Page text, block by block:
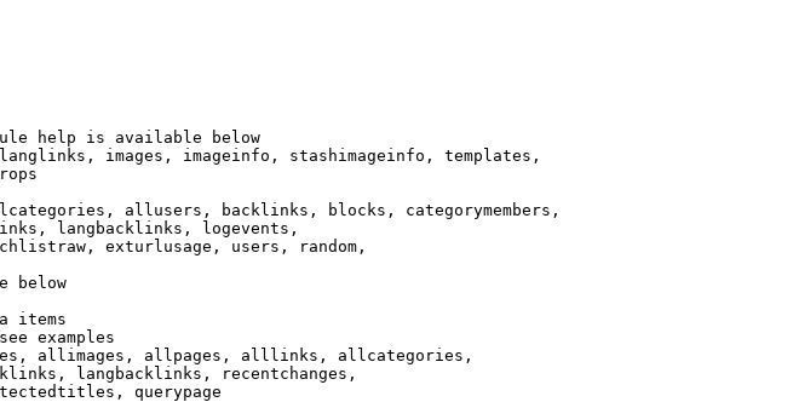
help is available below
images, imageinfo, stashimageinfo, templates,
allusers, backlinks, blocks, categorymembers,
langbacklinks, logevents,
exturlusage, users, random,
below
items
examples
allimages, allpages, alllinks, allcategories,
langbacklinks, recentchanges,
querypage